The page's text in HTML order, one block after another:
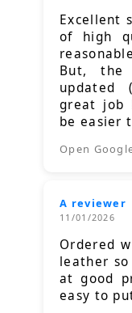
Excellent
of high
But, the
updated
great job
be easier
Open
A reviewer
11/01/2026
Ordered
leather
at good
easy to